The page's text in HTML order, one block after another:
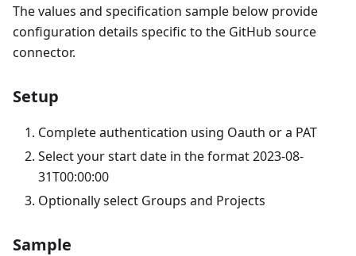
The values and specification sample below provide
configuration details specific to the GitHub source
connector.
Setup
Complete authentication using Oauth or a PAT
Select your start date in the format 2023-08-
31T00:00:00
Optionally select Groups and Projects
Sample